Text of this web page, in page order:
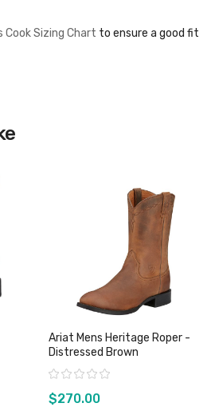
Cook Sizing Chart to ensure a good fit
Ariat Mens Heritage Roper -
Distressed Brown
Rating:
$270.00